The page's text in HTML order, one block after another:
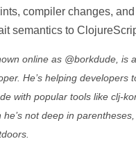
compiler changes,
semantics to
online as @borkdude, is a
He’s helping developers
with popular tools like clj-
not deep in parentheses,